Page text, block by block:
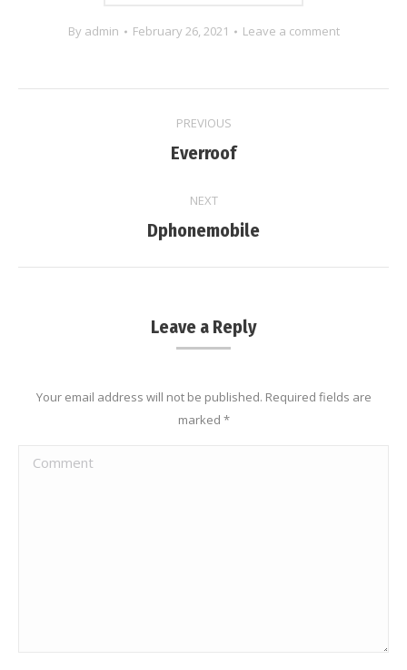
By admin February 26, 2021 Leave a comment
PREVIOUS
Previous
Everroof
NEXT
Next
Dphonemobile
Leave a Reply
Your email address will not be published. Required fields are
marked *
Comment